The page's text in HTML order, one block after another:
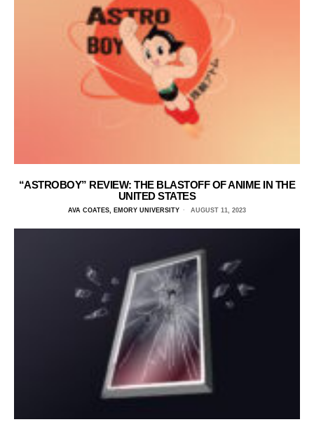
“ASTROBOY” REVIEW: THE BLASTOFF OF ANIME IN THE
UNITED STATES
AVA COATES, EMORY UNIVERSITY AUGUST 11, 2023